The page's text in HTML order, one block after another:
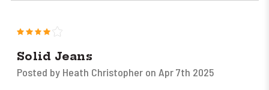
Solid Jeans
Posted by Heath Christopher on Apr 7th 2025